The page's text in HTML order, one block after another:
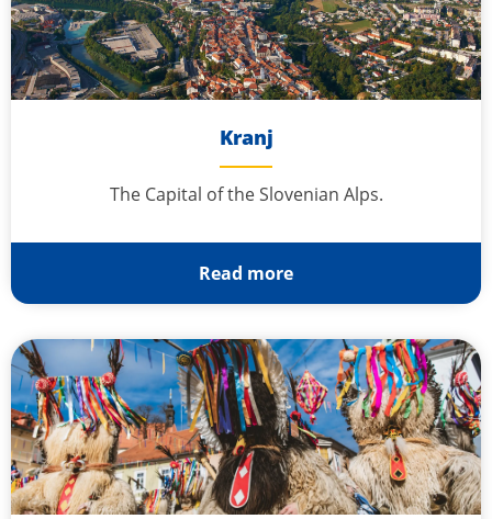
Kranj
The Capital of the Slovenian Alps.
Read more